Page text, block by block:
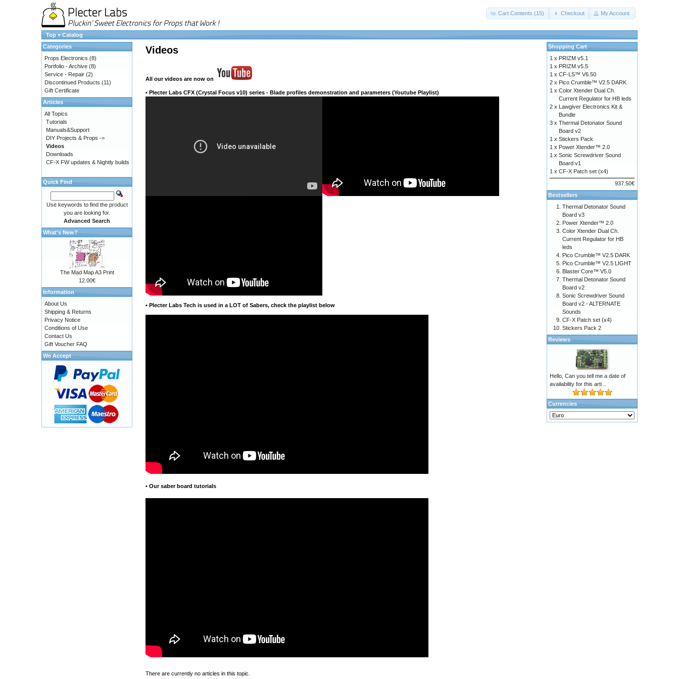
Cart Contents (15) Checkout My Account
Top » Catalog
Videos
All our videos are now on
• Plecter Labs CFX (Crystal Focus v10) series - Blade profiles demonstration and parameters (Youtube Playlist)
• Plecter Labs Tech is used in a LOT of Sabers, check the playlist below
• Our saber board tutorials
There are currently no articles in this topic.
Categories
Props Electronics (8)
Portfolio - Archive (8)
Service - Repair (2)
Discontinued Products (11)
Gift Certificate
Articles
All Topics
Tutorials
Manuals&Support
DIY Projects & Props ->
Videos
Downloads
CF-X FW updates & Nightly builds
Quick Find
Use keywords to find the product
you are looking for.
Advanced Search
What's New?
The Mad Map A3 Print
12.00€
Information
About Us
Shipping & Returns
Privacy Notice
Conditions of Use
Contact Us
Gift Voucher FAQ
We Accept
Shopping Cart
1 x PRIZM v5.1
1 x PRIZM v5.5
1 x CF-LS™ V6.50
2 x Pico Crumble™ V2.5 DARK
1 x Color Xtender Dual Ch.
Current Regulator for HB leds
2 x Lawgiver Electronics Kit &
Bundle
3 x Thermal Detonator Sound
Board v2
1 x Stickers Pack
1 x Power Xtender™ 2.0
1 x Sonic Screwdriver Sound
Board v1
1 x CF-X Patch set (x4)
937.50€
Bestsellers
Thermal Detonator Sound
Board v3
Power Xtender™ 2.0
Color Xtender Dual Ch.
Current Regulator for HB
leds
Pico Crumble™ V2.5 DARK
Pico Crumble™ V2.5 LIGHT
Blaster Core™ V5.0
Thermal Detonator Sound
Board v2
Sonic Screwdriver Sound
Board v2 - ALTERNATE
Sounds
CF-X Patch set (x4)
Stickers Pack 2
Reviews
Hello, Can you tell me a date of
availability for this arti ..
Currencies